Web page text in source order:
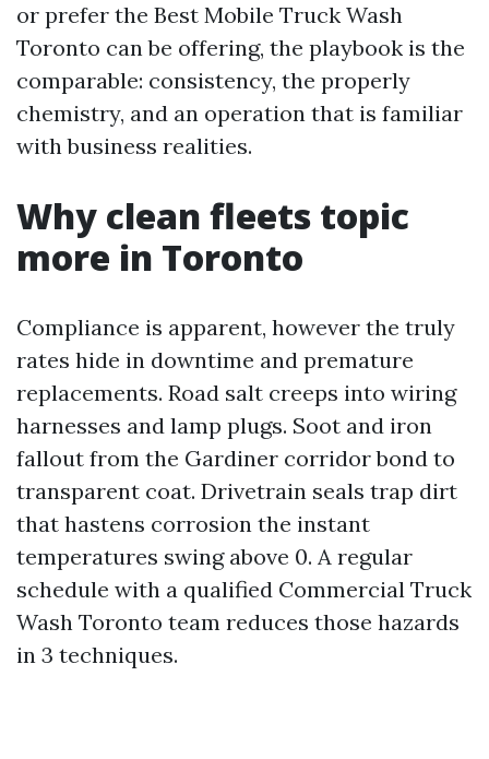
or prefer the Best Mobile Truck Wash
Toronto can be offering, the playbook is the
comparable: consistency, the properly
chemistry, and an operation that is familiar
with business realities.
Why clean fleets topic
more in Toronto
Compliance is apparent, however the truly
rates hide in downtime and premature
replacements. Road salt creeps into wiring
harnesses and lamp plugs. Soot and iron
fallout from the Gardiner corridor bond to
transparent coat. Drivetrain seals trap dirt
that hastens corrosion the instant
temperatures swing above 0. A regular
schedule with a qualified Commercial Truck
Wash Toronto team reduces those hazards
in 3 techniques.